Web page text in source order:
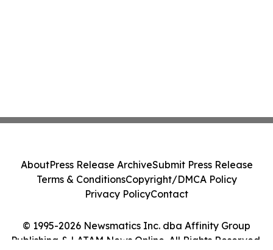
© 1995-2026 Newsmatics Inc. dba Affinity Group
Publishing & LATAM News Online. All Rights Reserved.
AboutPress Release ArchiveSubmit Press Release
Terms & ConditionsCopyright/DMCA Policy
Privacy PolicyContact